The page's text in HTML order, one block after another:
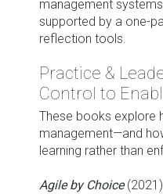
management
supported by a one-
reflection tools.
Practice &
Control to
These books explore
management—and
learning rather than
Agile by Choice(2021)